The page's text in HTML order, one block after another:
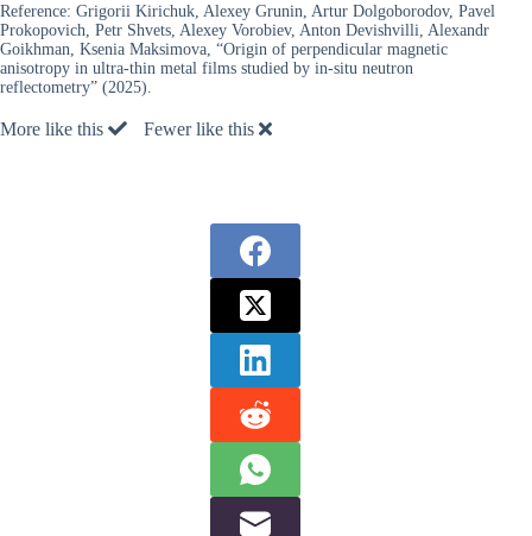
Reference: Grigorii Kirichuk, Alexey Grunin, Artur Dolgoborodov, Pavel
Prokopovich, Petr Shvets, Alexey Vorobiev, Anton Devishvilli, Alexandr
Goikhman, Ksenia Maksimova, “Origin of perpendicular magnetic
anisotropy in ultra-thin metal films studied by in-situ neutron
reflectometry” (2025).
More like this Fewer like this